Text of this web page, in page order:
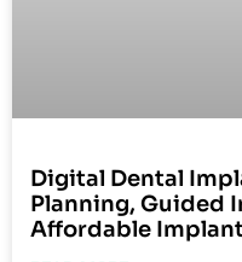
Digital Dental
Planning, Guided
Affordable